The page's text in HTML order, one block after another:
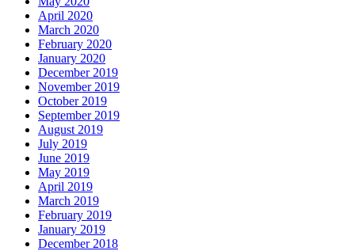
April 2020
March 2020
February 2020
January 2020
December 2019
November 2019
October 2019
September 2019
August 2019
July 2019
June 2019
May 2019
April 2019
March 2019
February 2019
January 2019
December 2018